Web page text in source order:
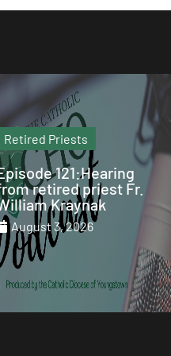
Sunday Mass
Sunday Mass from
Columba Cathedral
2, 2026
August 1, 2026